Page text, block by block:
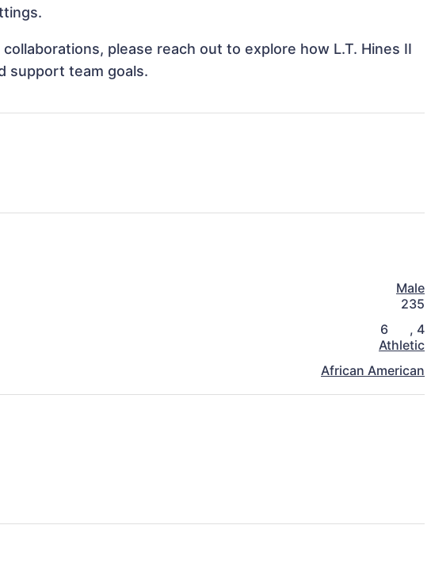
please reach out to explore how L.T. Hines II
support team goals.
Male
235
6 , 4
Athletic
African American